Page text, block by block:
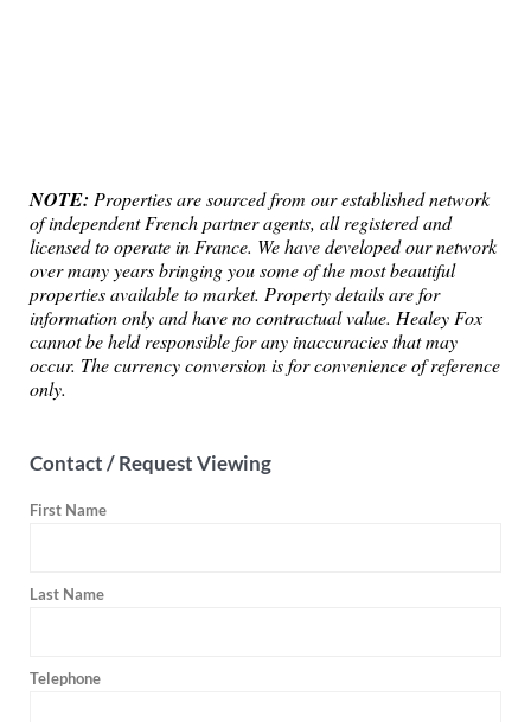
NOTE: Properties are sourced from our established network
of independent French partner agents, all registered and
licensed to operate in France. We have developed our network
over many years bringing you some of the most beautiful
properties available to market. Property details are for
information only and have no contractual value. Healey Fox
cannot be held responsible for any inaccuracies that may
occur. The currency conversion is for convenience of reference
only.
Contact / Request Viewing
First Name
Last Name
Telephone